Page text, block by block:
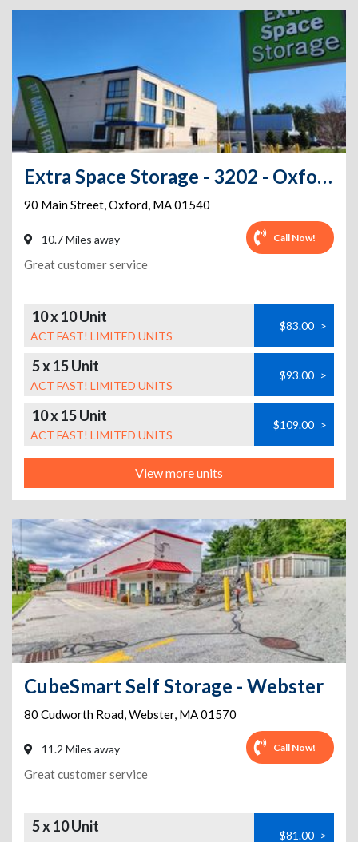
Extra Space Storage - 3202 - Oxford - Main St
90 Main Street,Oxford, MA01540
10.7 Miles away Call Now!
Great customer service
10 x 10 Unit
ACT FAST! LIMITED UNITS
$83.00 >
5 x 15 Unit
ACT FAST! LIMITED UNITS
$93.00 >
10 x 15 Unit
ACT FAST! LIMITED UNITS
$109.00 >
View more units
CubeSmart Self Storage - Webster
80 Cudworth Road,Webster, MA01570
11.2 Miles away Call Now!
Great customer service
5 x 10 Unit $81.00 >